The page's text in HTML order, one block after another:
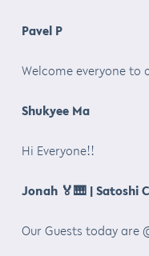
Pavel P
Welcome everyone to
Shukyee Ma
Hi Everyone!!
Jonah 🏅🎹| Satoshi
Our Guests today are